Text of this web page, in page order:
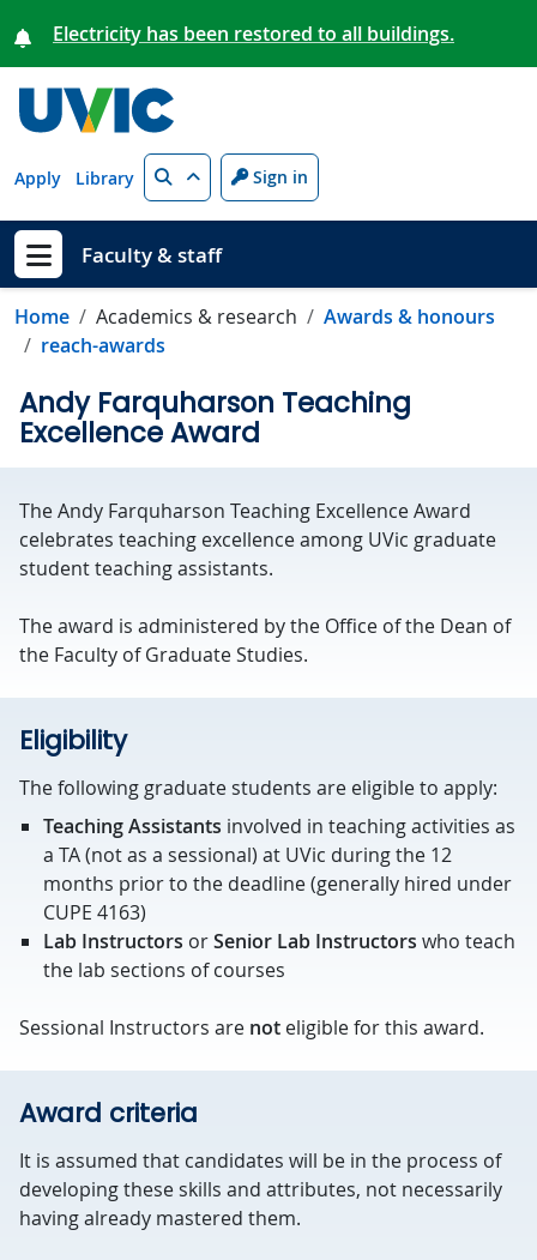
Electricity has been restored to all buildings.
Apply Library Search Sign in
Show menu
Faculty & staff
Home Academics & research
Awards & honours
reach-awards
Andy Farquharson Teaching
Excellence Award
The Andy Farquharson Teaching Excellence Award
celebrates teaching excellence among UVic graduate
student teaching assistants.
The award is administered by the Office of the Dean of
the Faculty of Graduate Studies.
Eligibility
The following graduate students are eligible to apply:
Teaching Assistants involved in teaching activities as
a TA (not as a sessional) at UVic during the 12
months prior to the deadline (generally hired under
CUPE 4163)
Lab Instructors orSenior Lab Instructors who teach
the lab sections of courses
Sessional Instructors are not eligible for this award.
Award criteria
It is assumed that candidates will be in the process of
developing these skills and attributes, not necessarily
having already mastered them.